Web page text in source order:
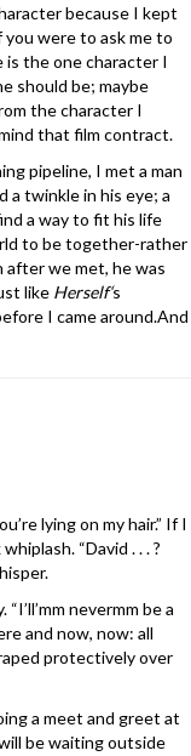
because I kept
were to ask me to
is the one character I
should be; maybe
the character I
that film contract.
pipeline, I met a man
a twinkle in his eye; a
a way to fit his life
to be together-rather
we met, he was
like Herself‘s
I came around.And
lying on my hair.” If I
“David . . . ?
nevermm be a
and now, now: all
protectively over
a meet and greet at
be waiting outside